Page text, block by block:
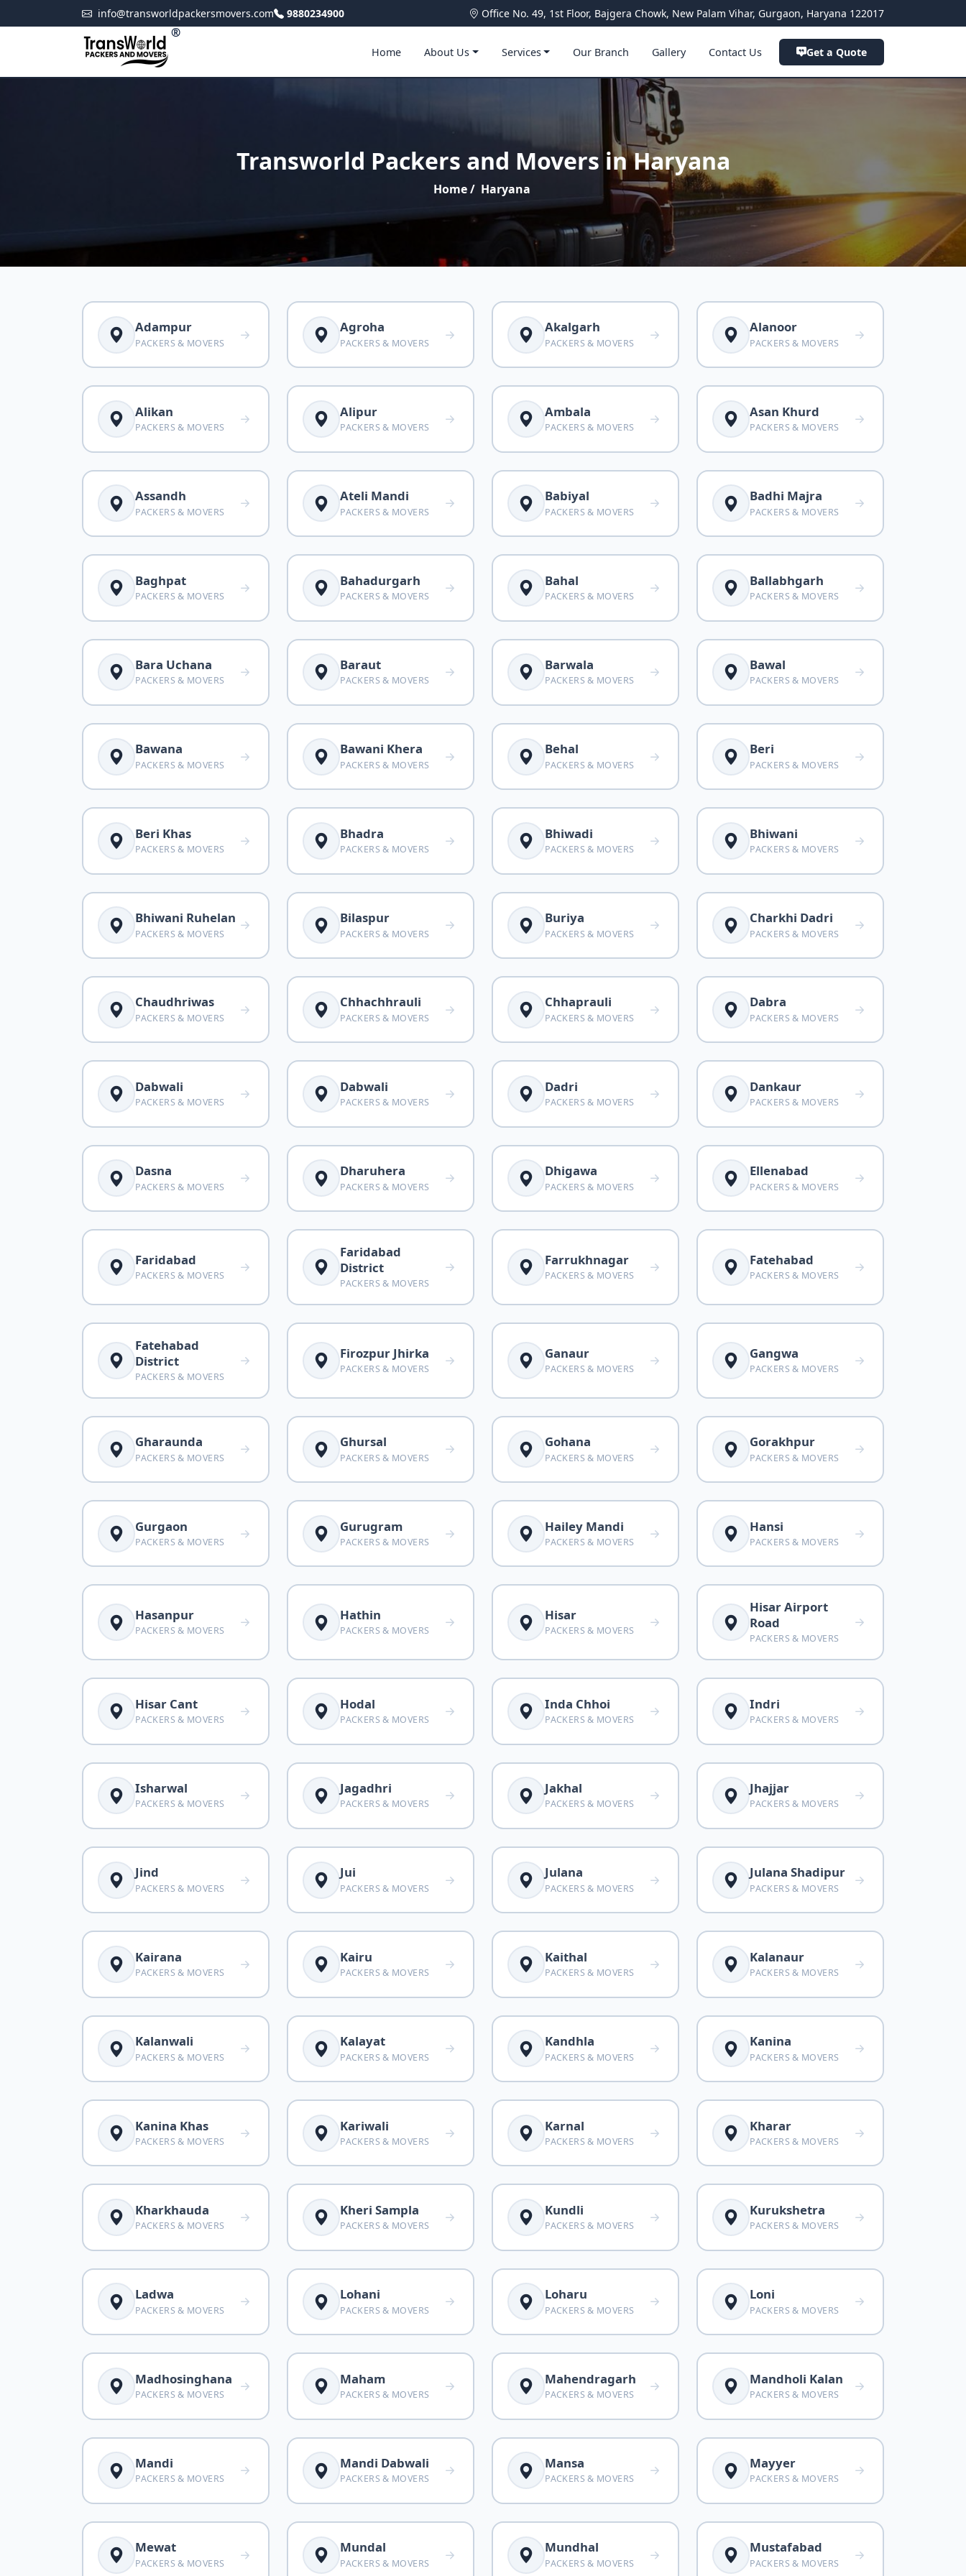
info@transworldpackersmovers.com 9880234900 Office No. 49, 1st Floor, Bajgera Chowk, New Palam Vihar, Gurgaon, Haryana 122017
®
Home About Us Services Our Branch Gallery Contact Us Get a Quote
Transworld Packers and Movers in Haryana
Home / Haryana
Adampur
PACKERS & MOVERS
Agroha
PACKERS & MOVERS
Akalgarh
PACKERS & MOVERS
Alanoor
PACKERS & MOVERS
Alikan
PACKERS & MOVERS
Alipur
PACKERS & MOVERS
Ambala
PACKERS & MOVERS
Asan Khurd
PACKERS & MOVERS
Assandh
PACKERS & MOVERS
Ateli Mandi
PACKERS & MOVERS
Babiyal
PACKERS & MOVERS
Badhi Majra
PACKERS & MOVERS
Baghpat
PACKERS & MOVERS
Bahadurgarh
PACKERS & MOVERS
Bahal
PACKERS & MOVERS
Ballabhgarh
PACKERS & MOVERS
Bara Uchana
PACKERS & MOVERS
Baraut
PACKERS & MOVERS
Barwala
PACKERS & MOVERS
Bawal
PACKERS & MOVERS
Bawana
PACKERS & MOVERS
Bawani Khera
PACKERS & MOVERS
Behal
PACKERS & MOVERS
Beri
PACKERS & MOVERS
Beri Khas
PACKERS & MOVERS
Bhadra
PACKERS & MOVERS
Bhiwadi
PACKERS & MOVERS
Bhiwani
PACKERS & MOVERS
Bhiwani Ruhelan
PACKERS & MOVERS
Bilaspur
PACKERS & MOVERS
Buriya
PACKERS & MOVERS
Charkhi Dadri
PACKERS & MOVERS
Chaudhriwas
PACKERS & MOVERS
Chhachhrauli
PACKERS & MOVERS
Chhaprauli
PACKERS & MOVERS
Dabra
PACKERS & MOVERS
Dabwali
PACKERS & MOVERS
Dabwali
PACKERS & MOVERS
Dadri
PACKERS & MOVERS
Dankaur
PACKERS & MOVERS
Dasna
PACKERS & MOVERS
Dharuhera
PACKERS & MOVERS
Dhigawa
PACKERS & MOVERS
Ellenabad
PACKERS & MOVERS
Faridabad
PACKERS & MOVERS
Faridabad
District
PACKERS & MOVERS
Farrukhnagar
PACKERS & MOVERS
Fatehabad
PACKERS & MOVERS
Fatehabad
District
PACKERS & MOVERS
Firozpur Jhirka
PACKERS & MOVERS
Ganaur
PACKERS & MOVERS
Gangwa
PACKERS & MOVERS
Gharaunda
PACKERS & MOVERS
Ghursal
PACKERS & MOVERS
Gohana
PACKERS & MOVERS
Gorakhpur
PACKERS & MOVERS
Gurgaon
PACKERS & MOVERS
Gurugram
PACKERS & MOVERS
Hailey Mandi
PACKERS & MOVERS
Hansi
PACKERS & MOVERS
Hasanpur
PACKERS & MOVERS
Hathin
PACKERS & MOVERS
Hisar
PACKERS & MOVERS
Hisar Airport
Road
PACKERS & MOVERS
Hisar Cant
PACKERS & MOVERS
Hodal
PACKERS & MOVERS
Inda Chhoi
PACKERS & MOVERS
Indri
PACKERS & MOVERS
Isharwal
PACKERS & MOVERS
Jagadhri
PACKERS & MOVERS
Jakhal
PACKERS & MOVERS
Jhajjar
PACKERS & MOVERS
Jind
PACKERS & MOVERS
Jui
PACKERS & MOVERS
Julana
PACKERS & MOVERS
Julana Shadipur
PACKERS & MOVERS
Kairana
PACKERS & MOVERS
Kairu
PACKERS & MOVERS
Kaithal
PACKERS & MOVERS
Kalanaur
PACKERS & MOVERS
Kalanwali
PACKERS & MOVERS
Kalayat
PACKERS & MOVERS
Kandhla
PACKERS & MOVERS
Kanina
PACKERS & MOVERS
Kanina Khas
PACKERS & MOVERS
Kariwali
PACKERS & MOVERS
Karnal
PACKERS & MOVERS
Kharar
PACKERS & MOVERS
Kharkhauda
PACKERS & MOVERS
Kheri Sampla
PACKERS & MOVERS
Kundli
PACKERS & MOVERS
Kurukshetra
PACKERS & MOVERS
Ladwa
PACKERS & MOVERS
Lohani
PACKERS & MOVERS
Loharu
PACKERS & MOVERS
Loni
PACKERS & MOVERS
Madhosinghana
PACKERS & MOVERS
Maham
PACKERS & MOVERS
Mahendragarh
PACKERS & MOVERS
Mandholi Kalan
PACKERS & MOVERS
Mandi
PACKERS & MOVERS
Mandi Dabwali
PACKERS & MOVERS
Mansa
PACKERS & MOVERS
Mayyer
PACKERS & MOVERS
Mewat
PACKERS & MOVERS
Mundal
PACKERS & MOVERS
Mundhal
PACKERS & MOVERS
Mustafabad
PACKERS & MOVERS